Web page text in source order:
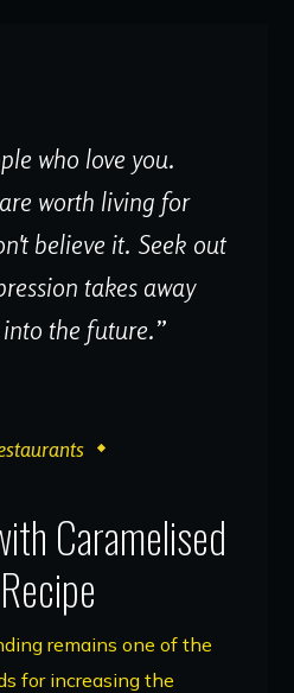
who love you.
worth living for
believe it. Seek out
takes away
the future.”
Caramelised
remains one of the
for increasing the